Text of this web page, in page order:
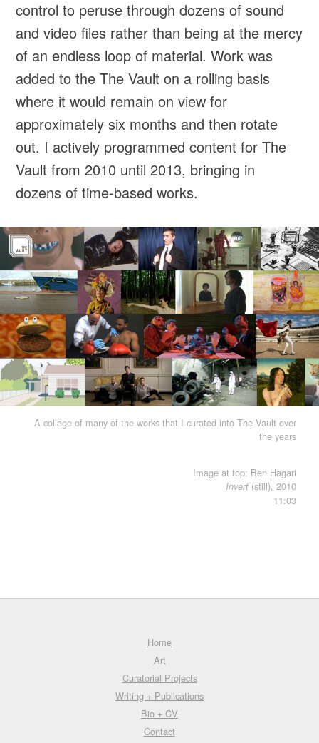
control to peruse through dozens of sound
and video files rather than being at the mercy
of an endless loop of material. Work was
added to the The Vault on a rolling basis
where it would remain on view for
approximately six months and then rotate
out. I actively programmed content for The
Vault from 2010 until 2013, bringing in
dozens of time-based works.
A collage of many of the works that I curated into The Vault over
the years
Image at top: Ben Hagari
Invert (still), 2010
11:03
Home
Art
Curatorial Projects
Writing + Publications
Bio + CV
Contact